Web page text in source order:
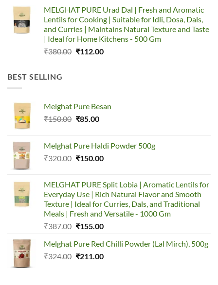
was:
₹335.00.
is:
₹157.00.
MELGHAT PURE Urad Dal | Fresh and Aromatic
Lentils for Cooking | Suitable for Idli, Dosa, Dals,
and Curries | Maintains Natural Texture and Taste
| Ideal for Home Kitchens - 500 Gm
₹380.00 Original
₹112.00Current
BEST SELLING
Melghat Pure Besan
₹150.00 Original
₹150.00.
₹85.00Current
₹85.00.
Melghat Pure Haldi Powder 500g
₹320.00 Original
₹320.00.
₹150.00Current
₹150.00.
MELGHAT PURE Split Lobia | Aromatic Lentils for
Everyday Use | Rich Natural Flavor and Smooth
Texture | Ideal for Curries, Dals, and Traditional
Meals | Fresh and Versatile - 1000 Gm
₹387.00 Original
was:
₹387.00.
₹155.00Current
is:
₹155.00.
Melghat Pure Red Chilli Powder (Lal Mirch), 500g
₹324.00 Original
₹211.00Current